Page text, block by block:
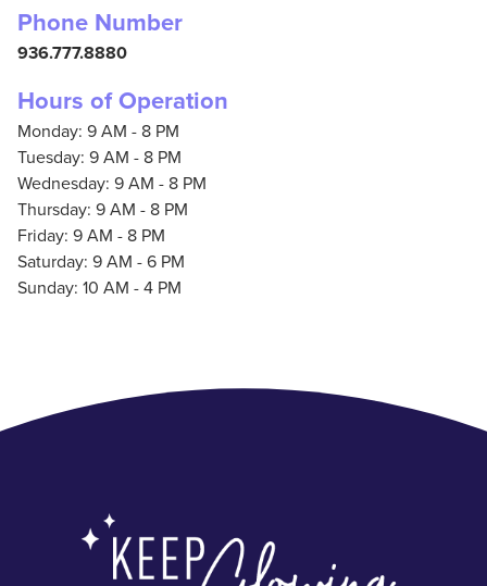
Phone Number
936.777.8880
Hours of Operation
Monday: 9 AM - 8 PM
Tuesday: 9 AM - 8 PM
Wednesday: 9 AM - 8 PM
Thursday: 9 AM - 8 PM
Friday: 9 AM - 8 PM
Saturday: 9 AM - 6 PM
Sunday: 10 AM - 4 PM